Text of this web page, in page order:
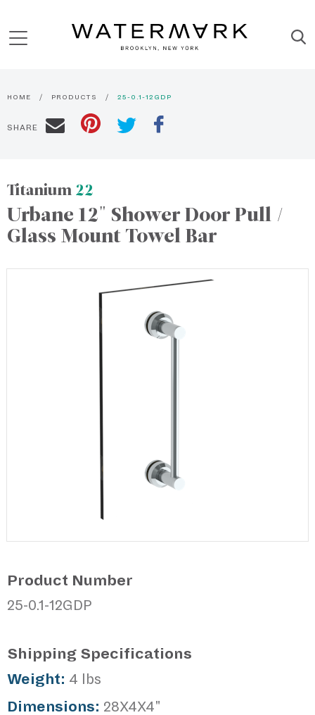
HOME PRODUCTS 25-0.1-12GDP
SHARE
Titanium22
Urbane 12" Shower Door Pull /
Glass Mount Towel Bar
Product Number
25-0.1-12GDP
Shipping Specifications
Weight: 4 lbs
Dimensions: 28X4X4"